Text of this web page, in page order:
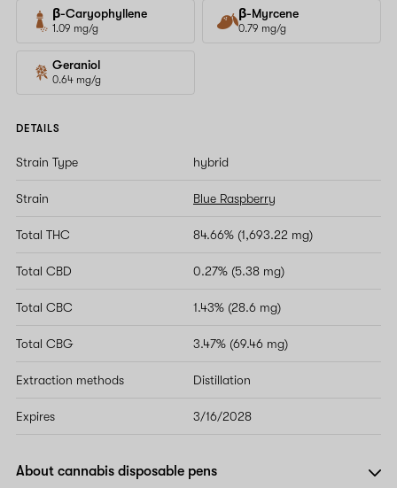
β-Caryophyllene
1.09 mg/g
β-Myrcene
0.79 mg/g
Geraniol
0.64 mg/g
DETAILS
Strain Type hybrid
Strain Blue Raspberry
Total THC 84.66% (1,693.22 mg)
Total CBD 0.27% (5.38 mg)
Total CBC 1.43% (28.6 mg)
Total CBG 3.47% (69.46 mg)
Extraction methods Distillation
Expires 3/16/2028
About cannabis disposable pens